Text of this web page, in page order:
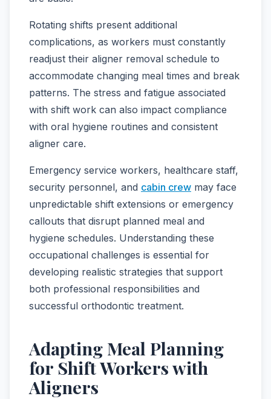
Rotating shifts present additional
complications, as workers must constantly
readjust their aligner removal schedule to
accommodate changing meal times and break
patterns. The stress and fatigue associated
with shift work can also impact compliance
with oral hygiene routines and consistent
aligner care.
Emergency service workers, healthcare staff,
security personnel, and cabin crew may face
unpredictable shift extensions or emergency
callouts that disrupt planned meal and
hygiene schedules. Understanding these
occupational challenges is essential for
developing realistic strategies that support
both professional responsibilities and
successful orthodontic treatment.
Adapting Meal Planning
for Shift Workers with
Aligners